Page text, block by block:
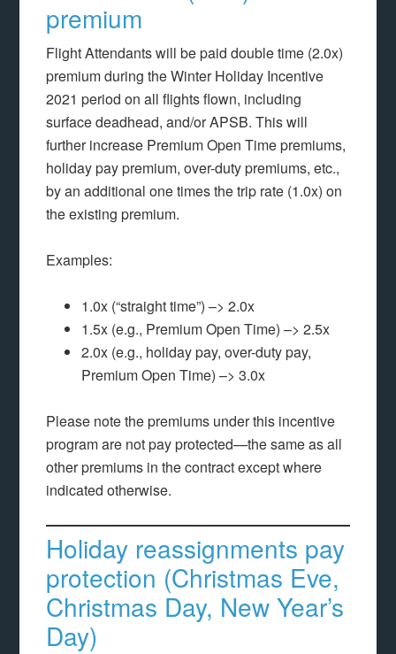
premium
Flight Attendants will be paid double time (2.0x)
premium during the Winter Holiday Incentive
2021 period on all flights flown, including
surface deadhead, and/or APSB. This will
further increase Premium Open Time premiums,
holiday pay premium, over-duty premiums, etc.,
by an additional one times the trip rate (1.0x) on
the existing premium.
Examples:
1.0x (“straight time”) –> 2.0x
1.5x (e.g., Premium Open Time) –> 2.5x
2.0x (e.g., holiday pay, over-duty pay,
Premium Open Time) –> 3.0x
Please note the premiums under this incentive
program are not pay protected—the same as all
other premiums in the contract except where
indicated otherwise.
Holiday reassignments pay
protection (Christmas Eve,
Christmas Day, New Year’s
Day)